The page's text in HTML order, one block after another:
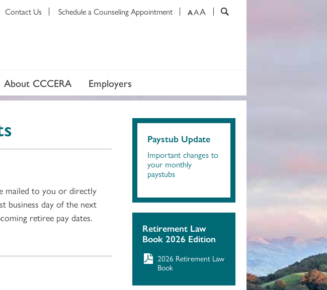
About CCCERA Employers
AAA
Contact Us Schedule a Counseling Appointment
mailed to you or directly
business day of the next
retiree pay dates.
Paystub Update
Important changes to
your monthly
paystubs
Retirement Law
Book 2026 Edition
2026 Retirement Law
Book